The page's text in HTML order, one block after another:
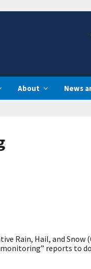
About News
Rain, Hail, and Snow
reports to